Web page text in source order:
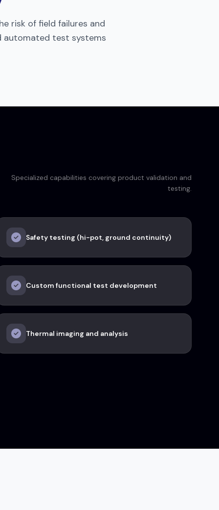
risk of field failures and
automated test systems
Specialized capabilities covering product validation and
testing.
Safety testing (hi-pot, ground continuity)
Custom functional test development
Thermal imaging and analysis